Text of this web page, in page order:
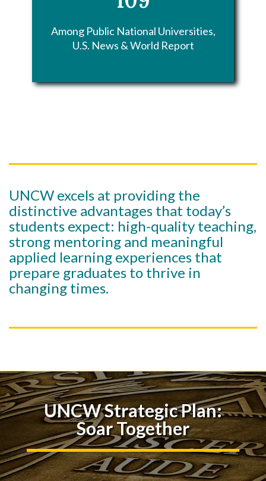
Among Public National Universities,
U.S. News & World Report
UNCW excels at providing the
distinctive advantages that today’s
students expect: high-quality teaching,
strong mentoring and meaningful
applied learning experiences that
prepare graduates to thrive in
changing times.
UNCW Strategic Plan:
Soar Together